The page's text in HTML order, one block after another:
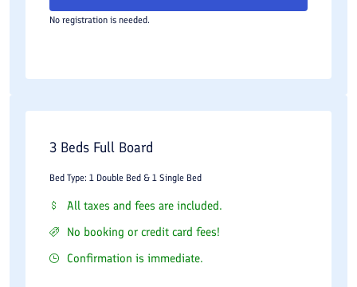
No registration is needed.
3 Beds Full Board
Bed Type: 1 Double Bed & 1 Single Bed
All taxes and fees are included.
No booking or credit card fees!
Confirmation is immediate.